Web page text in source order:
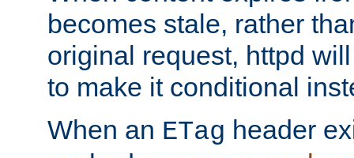
becomes stale, rather
original request, httpd
to make it conditional
When an ETag header